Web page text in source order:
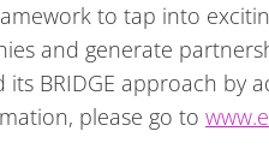
to tap into
and generate
BRIDGE approach by
please go to